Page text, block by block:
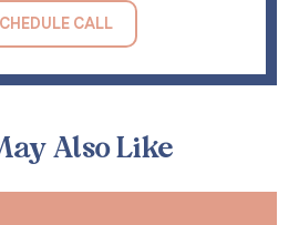
Also Like
CALL